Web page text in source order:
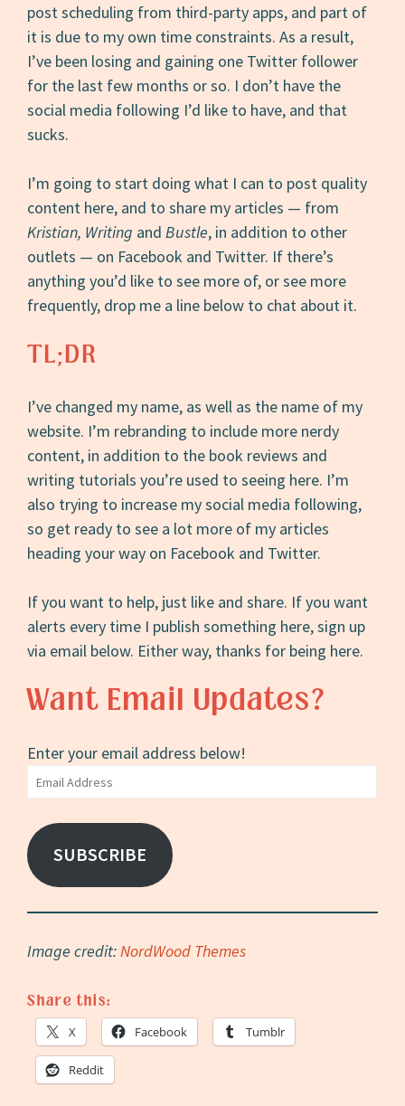
post scheduling from third-party apps, and part of
it is due to my own time constraints. As a result,
I’ve been losing and gaining one Twitter follower
for the last few months or so. I don’t have the
social media following I’d like to have, and that
sucks.
I’m going to start doing what I can to post quality
content here, and to share my articles — from
Kristian, Writing andBustle, in addition to other
outlets — on Facebook and Twitter. If there’s
anything you’d like to see more of, or see more
frequently, drop me a line below to chat about it.
TL;DR
I’ve changed my name, as well as the name of my
website. I’m rebranding to include more nerdy
content, in addition to the book reviews and
writing tutorials you’re used to seeing here. I’m
also trying to increase my social media following,
so get ready to see a lot more of my articles
heading your way on Facebook and Twitter.
If you want to help, just like and share. If you want
alerts every time I publish something here, sign up
via email below. Either way, thanks for being here.
Want Email Updates?
Enter your email address below!
Email
Address
SUBSCRIBE
Image credit:NordWood Themes
Share this:
X Facebook Tumblr
Reddit